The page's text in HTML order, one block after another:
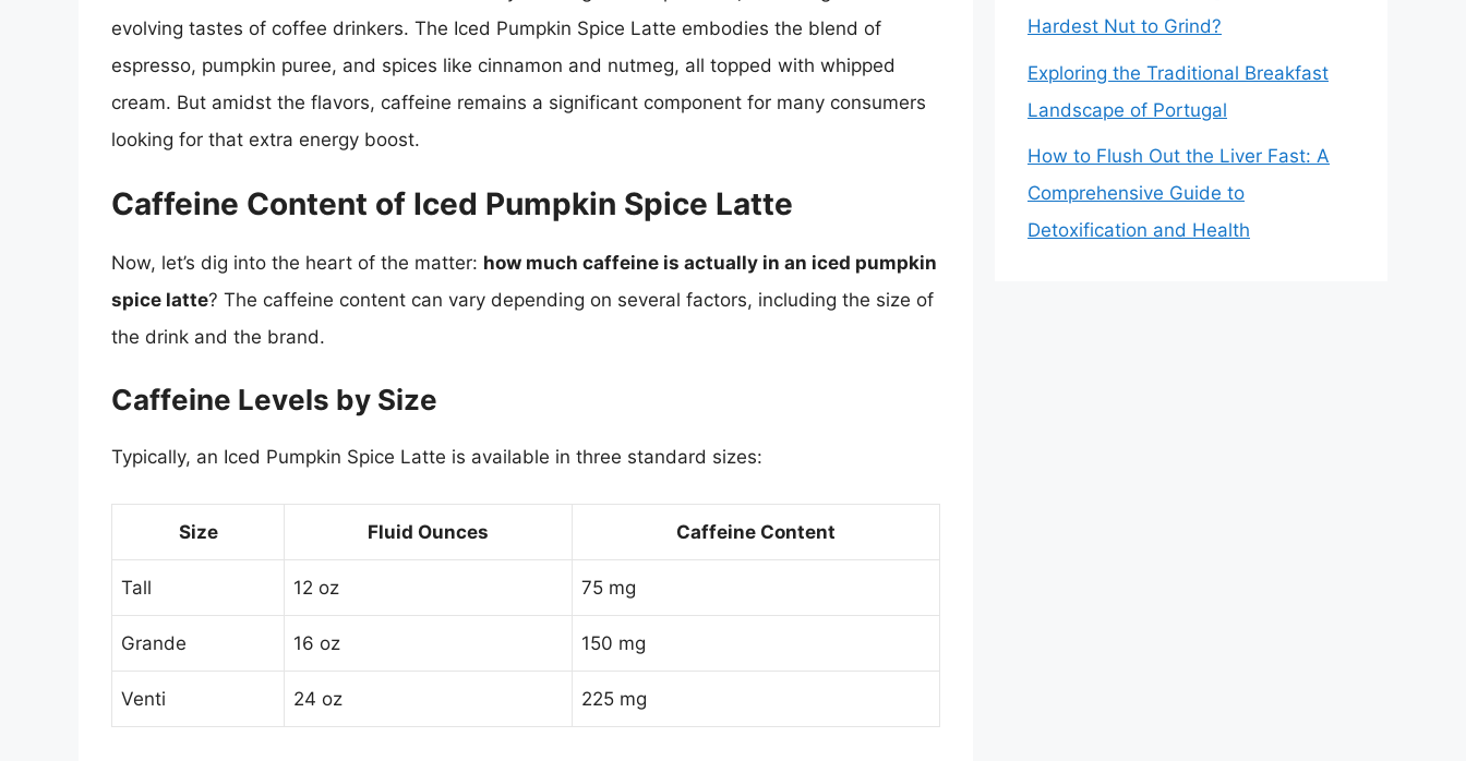
evolving tastes of coffee drinkers. The Iced Pumpkin Spice Latte embodies the blend of
espresso, pumpkin puree, and spices like cinnamon and nutmeg, all topped with whipped
cream. But amidst the flavors, caffeine remains a significant component for many consumers
looking for that extra energy boost.
Caffeine Content of Iced Pumpkin Spice Latte
Now, let’s dig into the heart of the matter: how much caffeine is actually in an iced pumpkin
spice latte? The caffeine content can vary depending on several factors, including the size of
the drink and the brand.
Caffeine Levels by Size
Typically, an Iced Pumpkin Spice Latte is available in three standard sizes:
Size Fluid Ounces Caffeine Content
Tall 12 oz 75 mg
Grande 16 oz 150 mg
Venti 24 oz 225 mg
Hardest Nut to Grind?
Exploring the Traditional Breakfast
Landscape of Portugal
How to Flush Out the Liver Fast: A
Comprehensive Guide to
Detoxification and Health